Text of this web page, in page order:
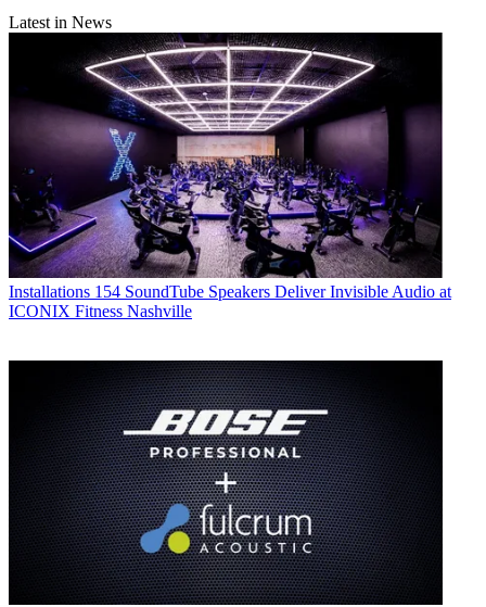
Latest in News
Installations 154 SoundTube Speakers Deliver Invisible Audio at
ICONIX Fitness Nashville